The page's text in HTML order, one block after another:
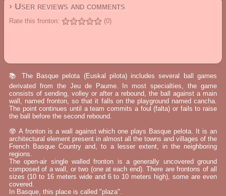
› User reviews and comments
Rate this fronton: (0)
📚 The Basque pelota (Euskal pilota) includes several ball games
derivated from the Jeu de Paume. In most specialties, the game
consists of sending, volley or after a rebound, the ball against a main
wall, named fronton, so that it falls on the playground named cancha.
The point continues until a team commits a foul (falta) or fails to raise
the ball before the second rebound.
🤓 A fronton is a wall against which one plays Basque pelota. It is an
architectural element present in almost all the towns and villages of the
French Basque Country and, to a lesser extent, in the neighboring
regions.
The open-air single walled fronton is a generally uncovered ground
composed of a wall, or two (one at each end). There are frontons of all
sizes (10 to 16 meters wide and 6 to 10 meters high), some are even
covered.
In Basque, this place is called "plaza".